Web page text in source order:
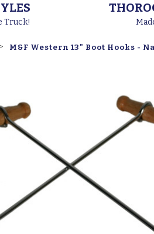
Truck!
M&F Western 13" Boot Hooks -